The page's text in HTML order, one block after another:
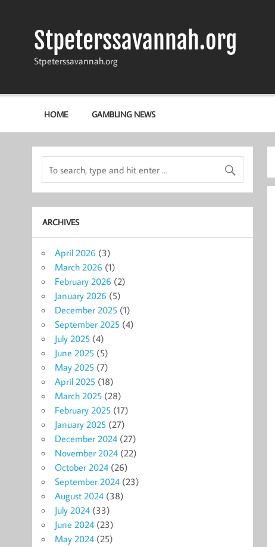
Stpeterssavannah.org
Stpeterssavannah.org
HOME GAMBLING NEWS
ARCHIVES
April 2026 (3)
March 2026 (1)
February 2026 (2)
January 2026 (5)
December 2025(1)
September 2025(4)
July 2025(4)
June 2025(5)
May 2025(7)
April 2025(18)
March 2025(28)
February 2025(17)
January 2025(27)
December 2024(27)
November 2024(22)
October 2024(26)
September 2024(23)
August 2024(38)
July 2024(33)
June 2024(23)
May 2024(25)